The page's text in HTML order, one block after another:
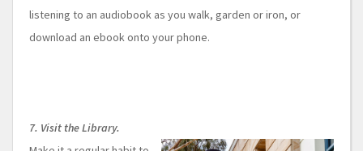
listening to an audiobook as you walk, garden or iron, or
download an ebook onto your phone.
7. Visit the Library.